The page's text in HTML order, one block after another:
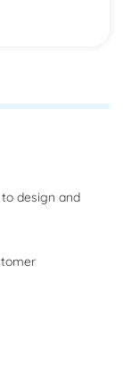
design and